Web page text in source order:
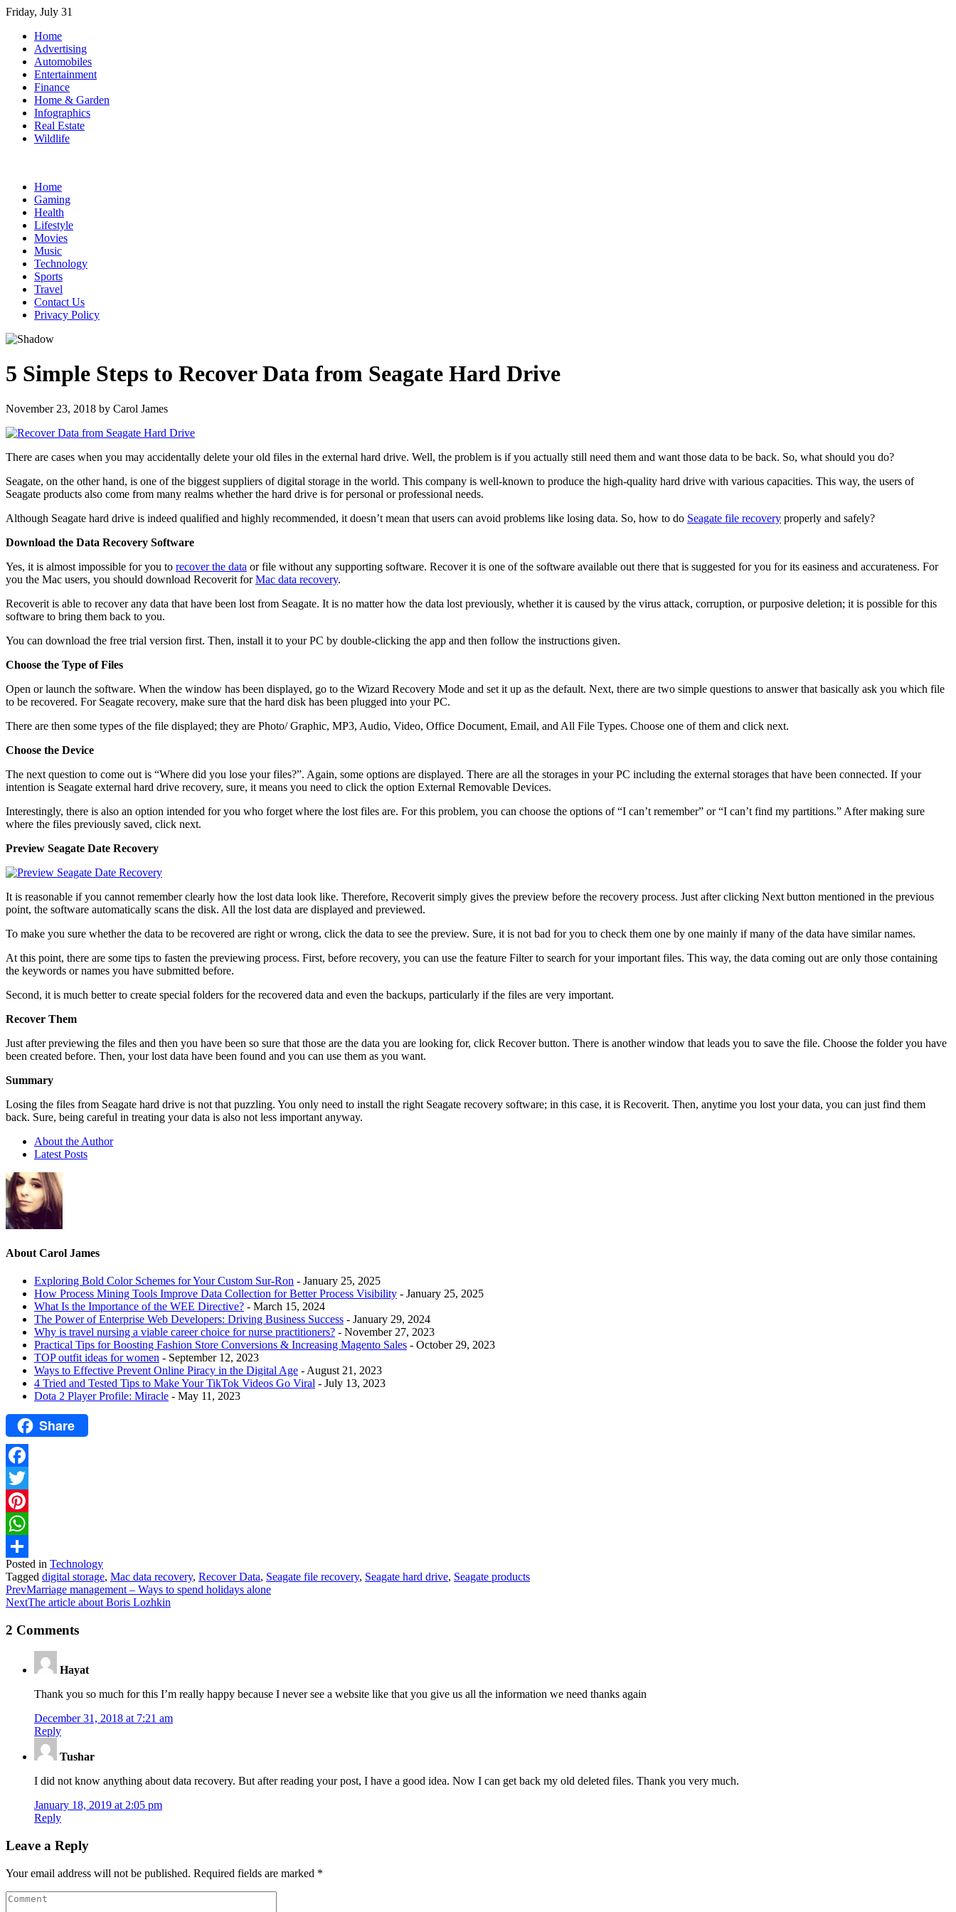
Skip
content
Friday, July 31
Home
Advertising
Automobiles
Entertainment
Finance
Home & Garden
Infographics
Real Estate
Wildlife
Home
Gaming
Health
Lifestyle
Movies
Music
Technology
Sports
Travel
Contact Us
Privacy Policy
5 Simple Steps to Recover Data from Seagate Hard Drive
November 23, 2018 by Carol James
There are cases when you may accidentally delete your old files in the external hard drive. Well, the problem is if you actually still need them and want those data to be back. So, what should you do?
Seagate, on the other hand, is one of the biggest suppliers of digital storage in the world. This company is well-known to produce the high-quality hard drive with various capacities. This way, the users of
Seagate products also come from many realms whether the hard drive is for personal or professional needs.
Although Seagate hard drive is indeed qualified and highly recommended, it doesn’t mean that users can avoid problems like losing data. So, how to do Seagate file recovery properly and safely?
Download the Data Recovery Software
Yes, it is almost impossible for you to recover the data or file without any supporting software. Recover it is one of the software available out there that is suggested for you for its easiness and accurateness. For
you the Mac users, you should download Recoverit forMac data recovery.
Recoverit is able to recover any data that have been lost from Seagate. It is no matter how the data lost previously, whether it is caused by the virus attack, corruption, or purposive deletion; it is possible for this
software to bring them back to you.
You can download the free trial version first. Then, install it to your PC by double-clicking the app and then follow the instructions given.
Choose the Type of Files
Open or launch the software. When the window has been displayed, go to the Wizard Recovery Mode and set it up as the default. Next, there are two simple questions to answer that basically ask you which file
to be recovered. For Seagate recovery, make sure that the hard disk has been plugged into your PC.
There are then some types of the file displayed; they are Photo/ Graphic, MP3, Audio, Video, Office Document, Email, and All File Types. Choose one of them and click next.
Choose the Device
The next question to come out is “Where did you lose your files?”. Again, some options are displayed. There are all the storages in your PC including the external storages that have been connected. If your
intention is Seagate external hard drive recovery, sure, it means you need to click the option External Removable Devices.
Interestingly, there is also an option intended for you who forget where the lost files are. For this problem, you can choose the options of “I can’t remember” or “I can’t find my partitions.” After making sure
where the files previously saved, click next.
Preview Seagate Date Recovery
It is reasonable if you cannot remember clearly how the lost data look like. Therefore, Recoverit simply gives the preview before the recovery process. Just after clicking Next button mentioned in the previous
point, the software automatically scans the disk. All the lost data are displayed and previewed.
To make you sure whether the data to be recovered are right or wrong, click the data to see the preview. Sure, it is not bad for you to check them one by one mainly if many of the data have similar names.
At this point, there are some tips to fasten the previewing process. First, before recovery, you can use the feature Filter to search for your important files. This way, the data coming out are only those containing
the keywords or names you have submitted before.
Second, it is much better to create special folders for the recovered data and even the backups, particularly if the files are very important.
Recover Them
Just after previewing the files and then you have been so sure that those are the data you are looking for, click Recover button. There is another window that leads you to save the file. Choose the folder you have
been created before. Then, your lost data have been found and you can use them as you want.
Summary
Losing the files from Seagate hard drive is not that puzzling. You only need to install the right Seagate recovery software; in this case, it is Recoverit. Then, anytime you lost your data, you can just find them
back. Sure, being careful in treating your data is also not less important anyway.
About the Author
Latest Posts
About Carol James
Exploring Bold Color Schemes for Your Custom Sur-Ron - January 25, 2025
How Process Mining Tools Improve Data Collection for Better Process Visibility - January 25, 2025
What Is the Importance of the WEE Directive? - March 15, 2024
The Power of Enterprise Web Developers: Driving Business Success - January 29, 2024
Why is travel nursing a viable career choice for nurse practitioners? - November 27, 2023
Practical Tips for Boosting Fashion Store Conversions & Increasing Magento Sales - October 29, 2023
TOP outfit ideas for women - September 12, 2023
Ways to Effective Prevent Online Piracy in the Digital Age - August 21, 2023
4 Tried and Tested Tips to Make Your TikTok Videos Go Viral - July 13, 2023
Dota 2 Player Profile: Miracle - May 11, 2023
Share
Facebook
Twitter
Pinterest
WhatsApp
Share
Posted in Technology
Tagged digital storage, Mac data recovery, Recover Data, Seagate file recovery, Seagate hard drive, Seagate products
PrevMarriage management – Ways to spend holidays alone
NextThe article about Boris Lozhkin
2 Comments
Hayat
Thank you so much for this I’m really happy because I never see a website like that you give us all the information we need thanks again
December 31, 2018 at 7:21 am
Reply
Tushar
I did not know anything about data recovery. But after reading your post, I have a good idea. Now I can get back my old deleted files. Thank you very much.
January 18, 2019 at 2:05 pm
Reply
Leave a Reply
Your email address will not be published. Required fields are marked *